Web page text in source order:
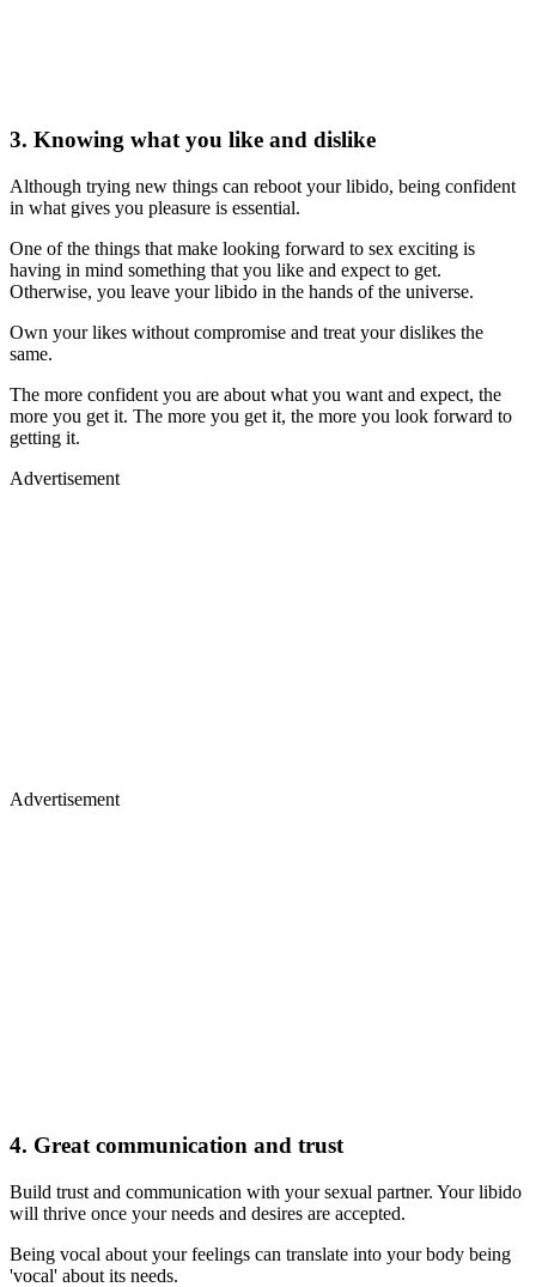
3. Knowing what you like and dislike
Although trying new things can reboot your libido, being confident
in what gives you pleasure is essential.
One of the things that make looking forward to sex exciting is
having in mind something that you like and expect to get.
Otherwise, you leave your libido in the hands of the universe.
Own your likes without compromise and treat your dislikes the
same.
The more confident you are about what you want and expect, the
more you get it. The more you get it, the more you look forward to
getting it.
Advertisement
Advertisement
4. Great communication and trust
Build trust and communication with your sexual partner. Your libido
will thrive once your needs and desires are accepted.
Being vocal about your feelings can translate into your body being
'vocal' about its needs.